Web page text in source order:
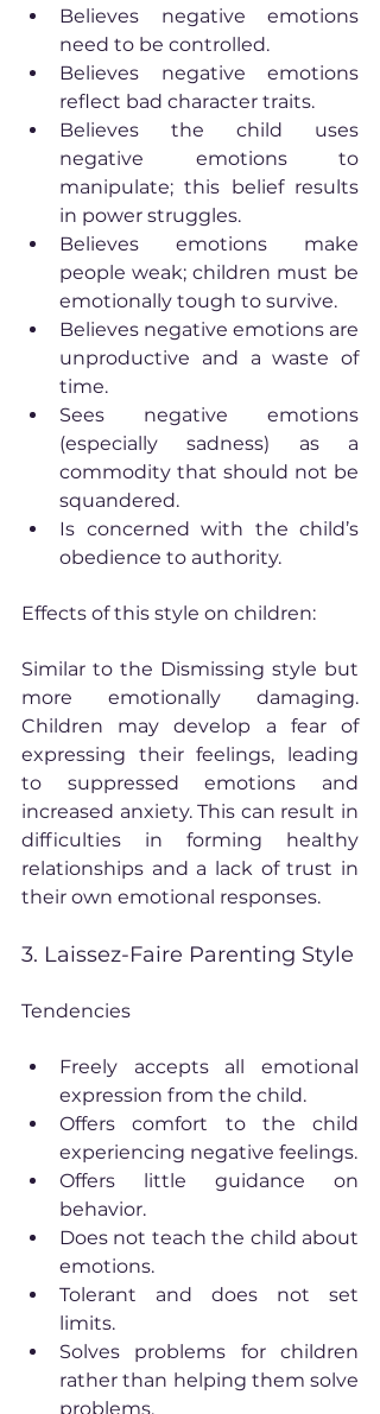
Believes negative emotions
need to be controlled.
Believes negative emotions
reflect bad character traits.
Believes the child uses
negative emotions to
manipulate; this belief results
in power struggles.
Believes emotions make
people weak; children must be
emotionally tough to survive.
Believes negative emotions are
unproductive and a waste of
time.
Sees negative emotions
(especially sadness) as a
commodity that should not be
squandered.
Is concerned with the child’s
obedience to authority.
Effects of this style on children:
Similar to the Dismissing style but
more emotionally damaging.
Children may develop a fear of
expressing their feelings, leading
to suppressed emotions and
increased anxiety. This can result in
difficulties in forming healthy
relationships and a lack of trust in
their own emotional responses.
3. Laissez-Faire Parenting Style
Tendencies
Freely accepts all emotional
expression from the child.
Offers comfort to the child
experiencing negative feelings.
Offers little guidance on
behavior.
Does not teach the child about
emotions.
Tolerant and does not set
limits.
Solves problems for children
rather than helping them solve
problems.